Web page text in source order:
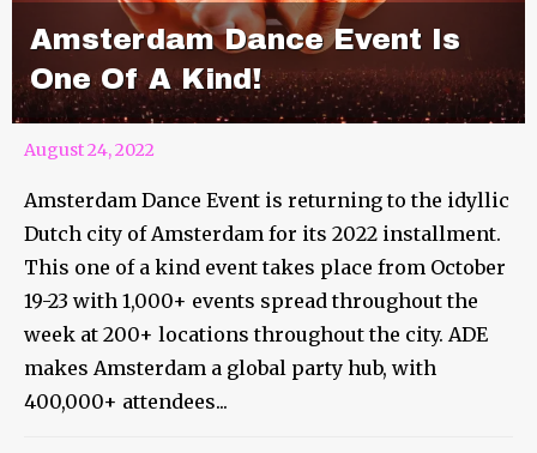
Amsterdam Dance Event Is
One Of A Kind!
August 24, 2022
Amsterdam Dance Event is returning to the idyllic
Dutch city of Amsterdam for its 2022 installment.
This one of a kind event takes place from October
19-23 with 1,000+ events spread throughout the
week at 200+ locations throughout the city. ADE
makes Amsterdam a global party hub, with
400,000+ attendees...